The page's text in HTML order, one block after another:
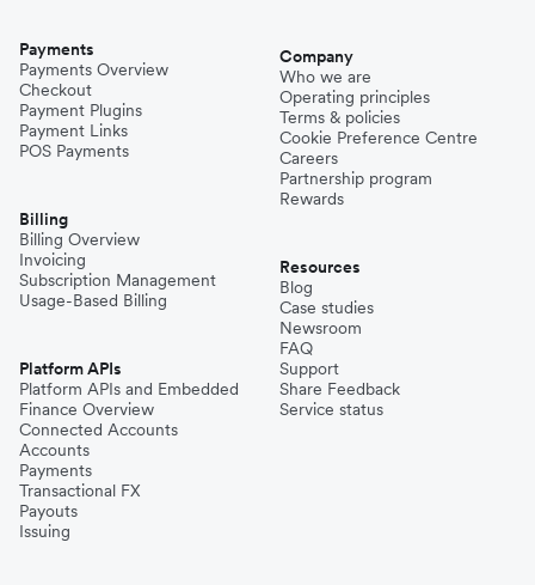
Payments
Payments Overview
Checkout
Payment Plugins
Payment Links
POS Payments
Billing
Billing Overview
Invoicing
Subscription Management
Usage-Based Billing
Platform APIs
Platform APIs and Embedded
Finance Overview
Connected Accounts
Accounts
Payments
Transactional FX
Payouts
Issuing
Company
Who we are
Operating principles
Terms & policies
Cookie Preference Centre
Careers
Partnership program
Rewards
Resources
Blog
Case studies
Newsroom
FAQ
Support
Share Feedback
Service status